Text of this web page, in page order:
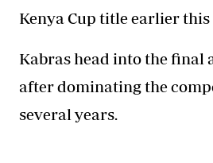
Kenya Cup title earlier this
Kabras head into the final
after dominating the
several years.